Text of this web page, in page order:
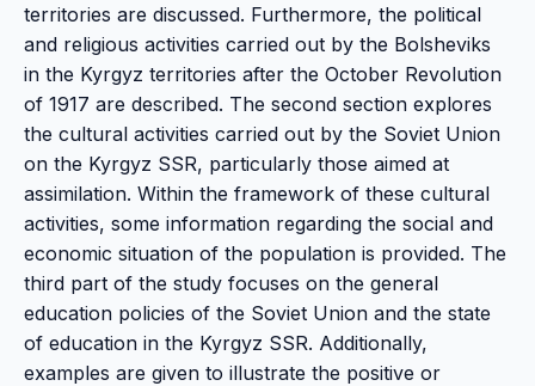
territories are discussed. Furthermore, the political
and religious activities carried out by the Bolsheviks
in the Kyrgyz territories after the October Revolution
of 1917 are described. The second section explores
the cultural activities carried out by the Soviet Union
on the Kyrgyz SSR, particularly those aimed at
assimilation. Within the framework of these cultural
activities, some information regarding the social and
economic situation of the population is provided. The
third part of the study focuses on the general
education policies of the Soviet Union and the state
of education in the Kyrgyz SSR. Additionally,
examples are given to illustrate the positive or